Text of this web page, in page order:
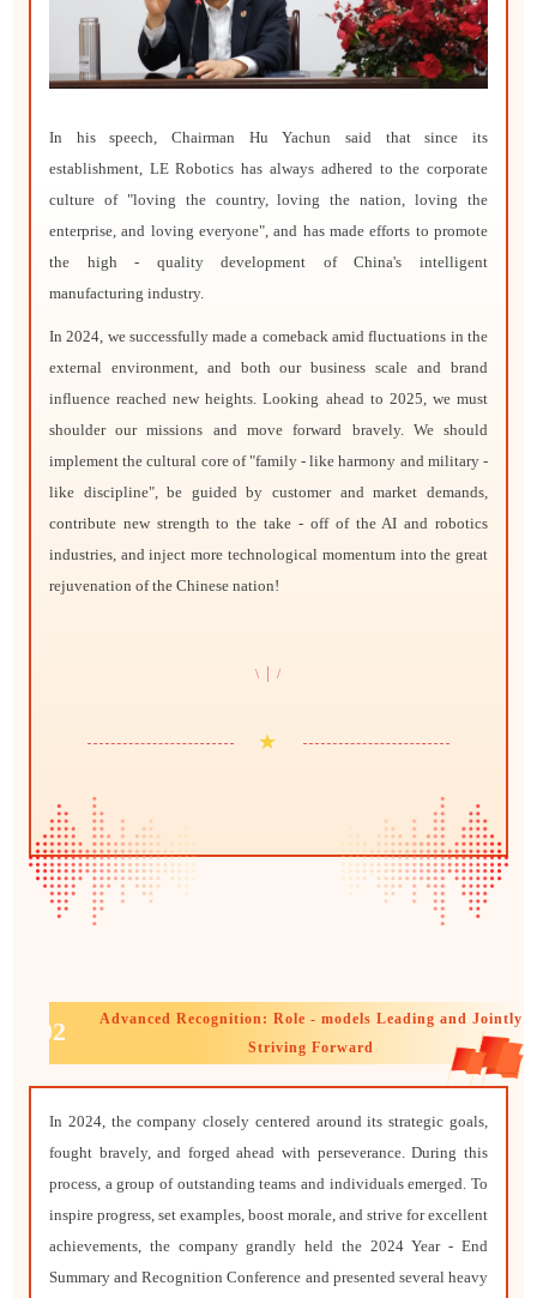
In his speech, Chairman Hu Yachun said that since its
establishment, LE Robotics has always adhered to the corporate
culture of "loving the country, loving the nation, loving the
enterprise, and loving everyone", and has made efforts to promote
the high - quality development of China's intelligent
manufacturing industry.
In 2024, we successfully made a comeback amid fluctuations in the
external environment, and both our business scale and brand
influence reached new heights. Looking ahead to 2025, we must
shoulder our missions and move forward bravely. We should
implement the cultural core of "family - like harmony and military -
like discipline", be guided by customer and market demands,
contribute new strength to the take - off of the AI and robotics
industries, and inject more technological momentum into the great
rejuvenation of the Chinese nation!
\ /
★
02
Advanced Recognition: Role - models Leading and Jointly
Striving Forward
In 2024, the company closely centered around its strategic goals,
fought bravely, and forged ahead with perseverance. During this
process, a group of outstanding teams and individuals emerged. To
inspire progress, set examples, boost morale, and strive for excellent
achievements, the company grandly held the 2024 Year - End
Summary and Recognition Conference and presented several heavy